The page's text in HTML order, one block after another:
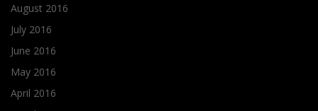
August 2016
July 2016
June 2016
May 2016
April 2016